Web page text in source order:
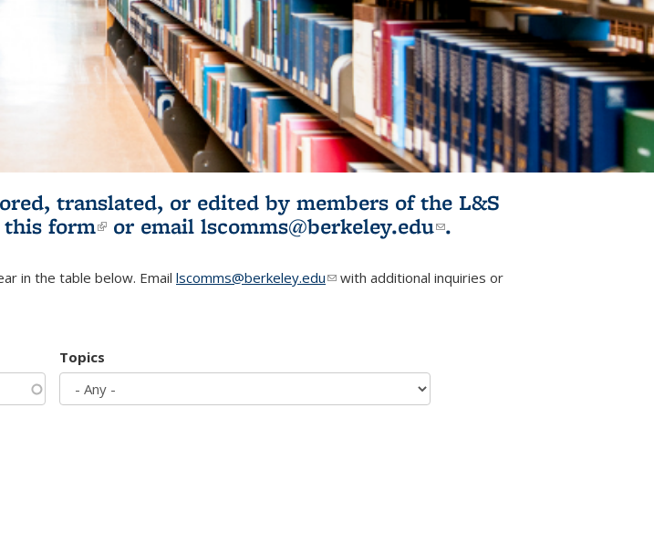
translated, or edited by members of the L&S
this form(link is external)
or email lscomms@berkeley.edu(link sends e-
.
in the table below. Email lscomms@berkeley.edu(link sends e-mail)
with additional inquiries or
Topics